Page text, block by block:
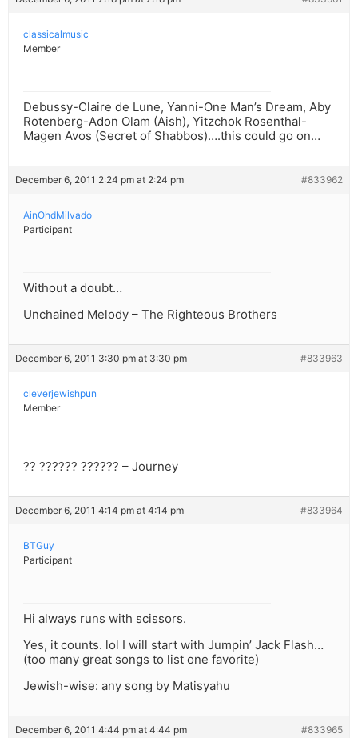
classicalmusic
Member
Debussy-Claire de Lune, Yanni-One Man’s Dream, Aby
Rotenberg-Adon Olam (Aish), Yitzchok Rosenthal-
Magen Avos (Secret of Shabbos)….this could go on…
December 6, 2011 2:24 pm at 2:24 pm #833962
AinOhdMilvado
Participant
Without a doubt…
Unchained Melody – The Righteous Brothers
December 6, 2011 3:30 pm at 3:30 pm #833963
cleverjewishpun
Member
?? ?????? ?????? – Journey
December 6, 2011 4:14 pm at 4:14 pm #833964
BTGuy
Participant
Hi always runs with scissors.
Yes, it counts. lol I will start with Jumpin’ Jack Flash…
(too many great songs to list one favorite)
Jewish-wise: any song by Matisyahu
December 6, 2011 4:44 pm at 4:44 pm #833965